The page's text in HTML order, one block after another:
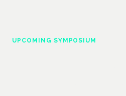
UPCOMING SYMPOSIUM